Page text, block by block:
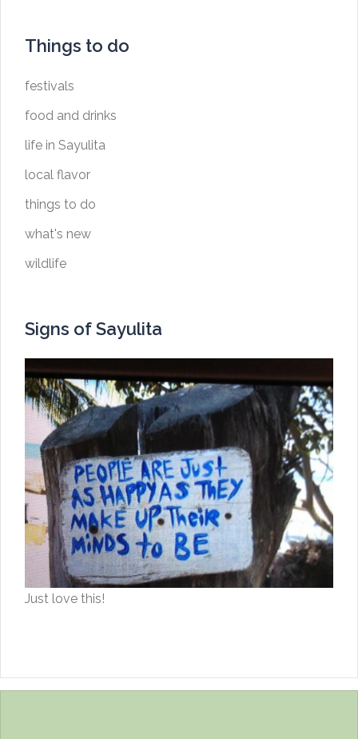
Things to do
festivals
food and drinks
life in Sayulita
local flavor
things to do
what's new
wildlife
Signs of Sayulita
Just love this!